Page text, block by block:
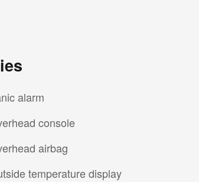
alarm
console
airbag
temperature display